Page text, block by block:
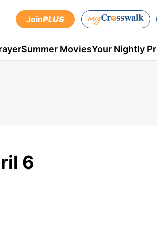
JoinPLUS
Summer MoviesYour Nightly
6